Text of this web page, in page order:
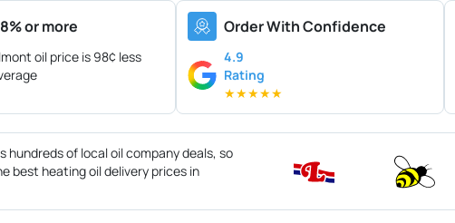
or more
oil price is 98¢ less
Order With Confidence
4.9
Rating
★★★★★
hundreds of local oil company deals, so
best heating oil delivery prices in